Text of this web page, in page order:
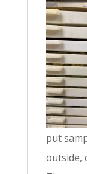
put
outside,